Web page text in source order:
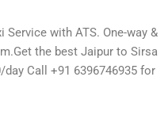
with ATS. One-way &
the best Jaipur to Sirsa
Call +91 6396746935 for